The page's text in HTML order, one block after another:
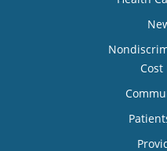
Cost